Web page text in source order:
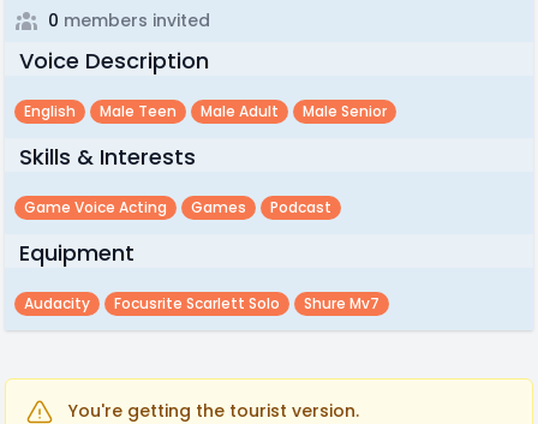
0 members invited
Voice Description
English Male Teen Male Adult Male Senior
Skills & Interests
Game Voice Acting Games Podcast
Equipment
Audacity Focusrite Scarlett Solo Shure Mv7
You're getting the tourist version.